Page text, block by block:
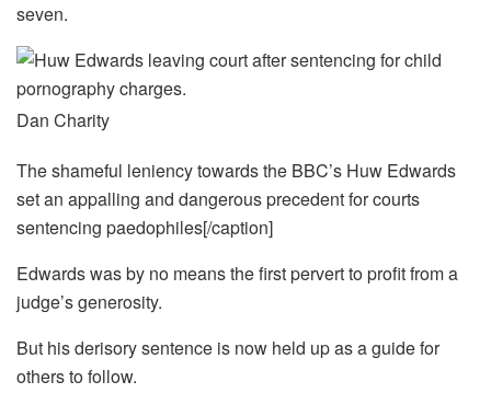
seven.
Dan Charity
The shameful leniency towards the BBC’s Huw Edwards
set an appalling and dangerous precedent for courts
sentencing paedophiles[/caption]
Edwards was by no means the first pervert to profit from a
judge’s generosity.
But his derisory sentence is now held up as a guide for
others to follow.